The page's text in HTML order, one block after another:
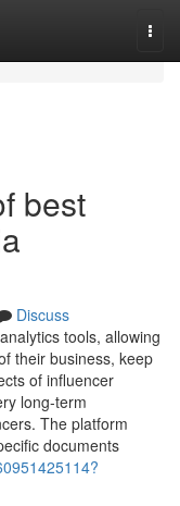
best
Discuss
tools, allowing
their business, keep
of influencer
long-term
The platform
documents